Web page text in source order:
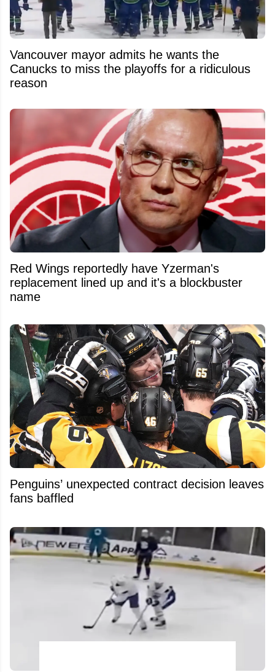
Vancouver mayor admits he wants the
Canucks to miss the playoffs for a ridiculous
reason
Red Wings reportedly have Yzerman's
replacement lined up and it's a blockbuster
name
Penguins’ unexpected contract decision leaves
fans baffled